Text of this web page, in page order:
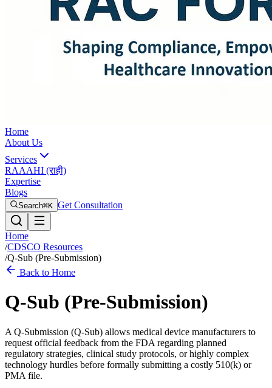
Home
About Us
Services
RAAAHI (राही)
Expertise
Blogs
Search⌘K Get Consultation
Home
/CDSCO Resources
/Q-Sub (Pre-Submission)
Back to Home
Q-Sub (Pre-Submission)
A Q-Submission (Q-Sub) allows medical device manufacturers to
request official feedback from the FDA regarding planned
regulatory strategies, clinical study protocols, or highly complex
technology hurdles before formally submitting a costly 510(k) or
PMA file.